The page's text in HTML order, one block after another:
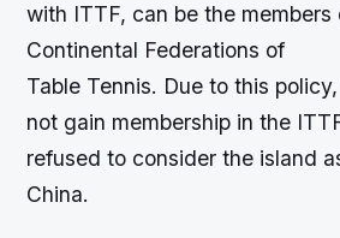
with ITTF, can be the members
Continental Federations of
Table Tennis. Due to this
not gain membership in the
refused to consider the island
China.